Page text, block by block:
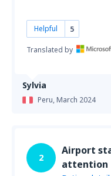
Sylvia
Peru,March 2024
Helpful 5
Translated by
2
Airport
attention